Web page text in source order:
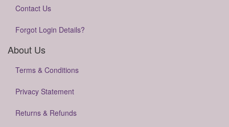
Contact Us
Forgot Login Details?
About Us
Terms & Conditions
Privacy Statement
Returns & Refunds